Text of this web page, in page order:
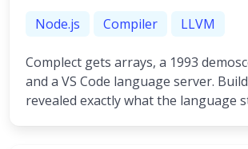
Node.js Compiler LLVM
Complect gets arrays, a 1993
and a VS Code language server.
revealed exactly what the language